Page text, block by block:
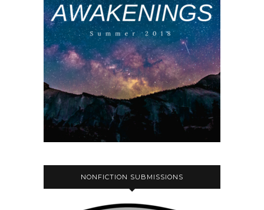
NONFICTION SUBMISSIONS